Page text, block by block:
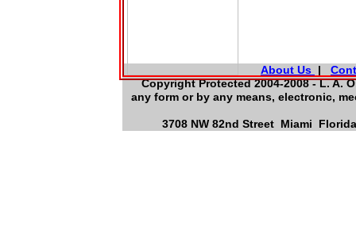
About Us |
Copyright Protected 2004-2008 - L. A.
any form or by any means, electronic,
3708 NW 82nd Street Miami